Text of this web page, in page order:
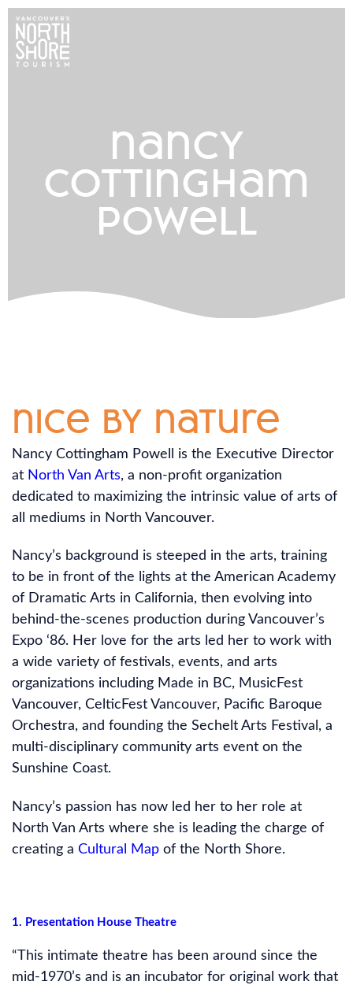
nancy
cottingham
powell
nice by nature
Nancy Cottingham Powell is the Executive Director
at North Van Arts, a non-profit organization
dedicated to maximizing the intrinsic value of arts of
all mediums in North Vancouver.
Nancy’s background is steeped in the arts, training
to be in front of the lights at the American Academy
of Dramatic Arts in California, then evolving into
behind-the-scenes production during Vancouver’s
Expo ‘86. Her love for the arts led her to work with
a wide variety of festivals, events, and arts
organizations including Made in BC, MusicFest
Vancouver, CelticFest Vancouver, Pacific Baroque
Orchestra, and founding the Sechelt Arts Festival, a
multi-disciplinary community arts event on the
Sunshine Coast.
Nancy’s passion has now led her to her role at
North Van Arts where she is leading the charge of
creating a Cultural Map of the North Shore.
1. Presentation House Theatre
“This intimate theatre has been around since the
mid-1970’s and is an incubator for original work that